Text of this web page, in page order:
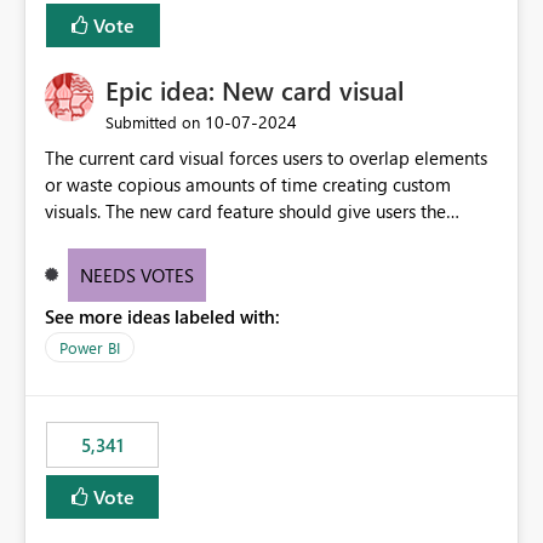
Vote
Epic idea: New card visual
Submitted on ‎10-07-2024
The current card visual forces users to overlap elements
or waste copious amounts of time creating custom
visuals. The new card feature should give users the
provide a greater level of customization.
NEEDS VOTES
See more ideas labeled with:
Power BI
5,341
Vote